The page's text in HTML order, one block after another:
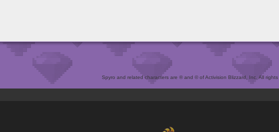
Spyro and related characters are ® and © of Activision Blizzard, Inc. All